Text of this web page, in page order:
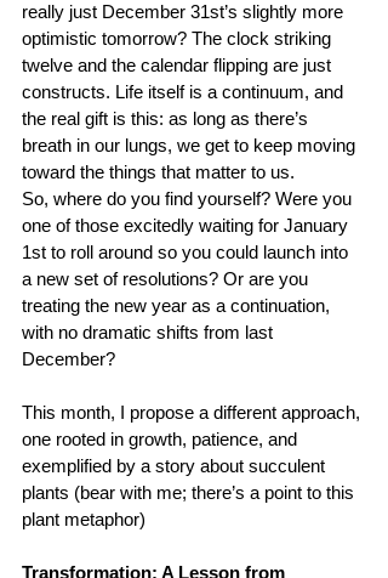
really just December 31st’s slightly more
optimistic tomorrow? The clock striking
twelve and the calendar flipping are just
constructs. Life itself is a continuum, and
the real gift is this: as long as there’s
breath in our lungs, we get to keep moving
toward the things that matter to us.
So, where do you find yourself? Were you
one of those excitedly waiting for January
1st to roll around so you could launch into
a new set of resolutions? Or are you
treating the new year as a continuation,
with no dramatic shifts from last
December?
This month, I propose a different approach,
one rooted in growth, patience, and
exemplified by a story about succulent
plants (bear with me; there’s a point to this
plant metaphor)
Transformation: A Lesson from